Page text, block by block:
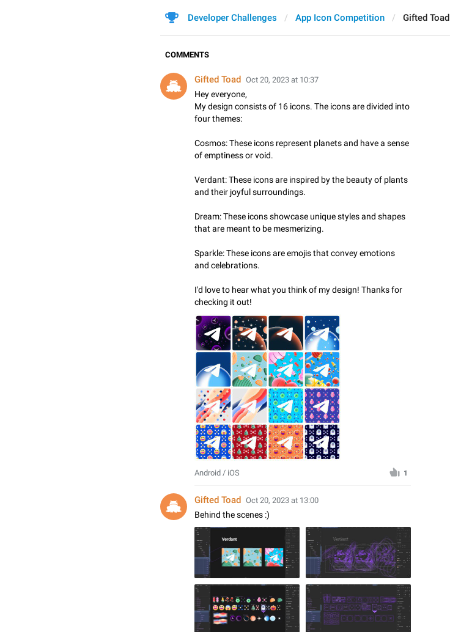
Developer Challenges App Icon Competition Gifted Toad
COMMENTS
Gifted Toad Oct 20, 2023 at 10:37
Hey everyone,
My design consists of 16 icons. The icons are divided into
four themes:
Cosmos: These icons represent planets and have a sense
of emptiness or void.
Verdant: These icons are inspired by the beauty of plants
and their joyful surroundings.
Dream: These icons showcase unique styles and shapes
that are meant to be mesmerizing.
Sparkle: These icons are emojis that convey emotions
and celebrations.
I'd love to hear what you think of my design! Thanks for
checking it out!
Android / iOS 1
Gifted Toad Oct 20, 2023 at 13:00
Behind the scenes :)